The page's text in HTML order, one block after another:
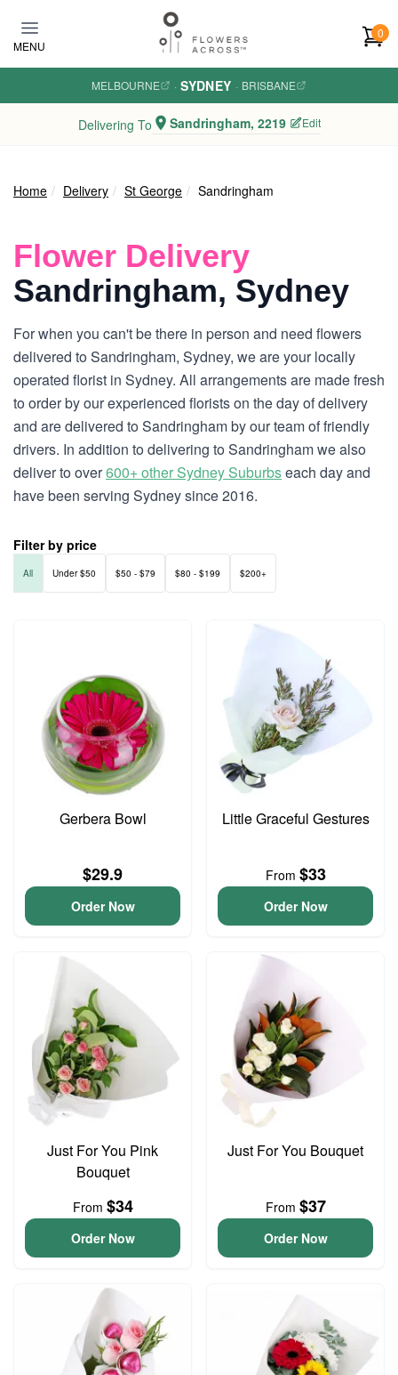
MENU
0
MELBOURNE · SYDNEY · BRISBANE
Delivering To Sandringham, 2219 Edit
Home Delivery St George Sandringham
Flower Delivery
Sandringham, Sydney
For when you can't be there in person and need flowers
delivered to Sandringham, Sydney, we are your locally
operated florist in Sydney. All arrangements are made fresh
to order by our experienced florists on the day of delivery
and are delivered to Sandringham by our team of friendly
drivers. In addition to delivering to Sandringham we also
deliver to over600+ other Sydney Suburbseach day and
have been serving Sydney since 2016.
Filter by price
All Under $50 $50 - $79 $80 - $199 $200+
Gerbera Bowl
$29.9
Order Now
Little Graceful Gestures
From $33
Order Now
Just For You Pink
Bouquet
From $34
Order Now
Just For You Bouquet
From $37
Order Now